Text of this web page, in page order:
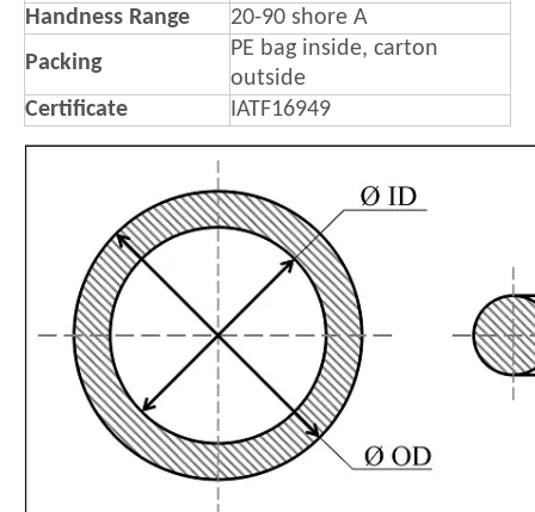
Handness Range
20-90 shore A
Packing
PE bag inside, carton
outside
Certificate
IATF16949